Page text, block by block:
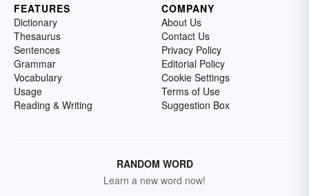
FEATURES
Dictionary
Thesaurus
Sentences
Grammar
Vocabulary
Usage
Reading & Writing
COMPANY
About Us
Contact Us
Privacy Policy
Editorial Policy
Cookie Settings
Terms of Use
Suggestion Box
RANDOM WORD
Learn a new word now!